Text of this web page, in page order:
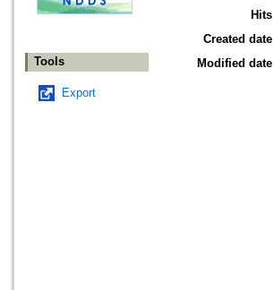
Tools
Export
Hits
Created date
Modified date